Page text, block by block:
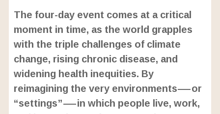
The four-day event comes at a critical
moment in time, as the world grapples
with the triple challenges of climate
change, rising chronic disease, and
widening health inequities. By
reimagining the very environments—or
“settings”—in which people live, work,